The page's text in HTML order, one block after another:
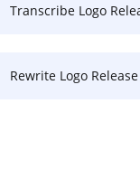
Transcribe Logo Release
Rewrite Logo Release